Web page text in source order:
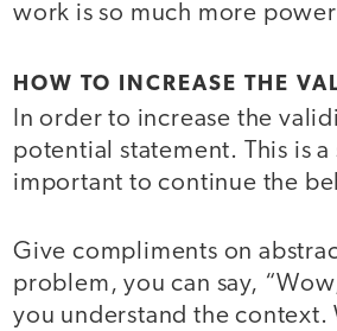
work is so much more
HOW TO INCREASE THE
In order to increase the
potential statement. This is
important to continue the
Give compliments on
problem, you can say,
you understand the context.